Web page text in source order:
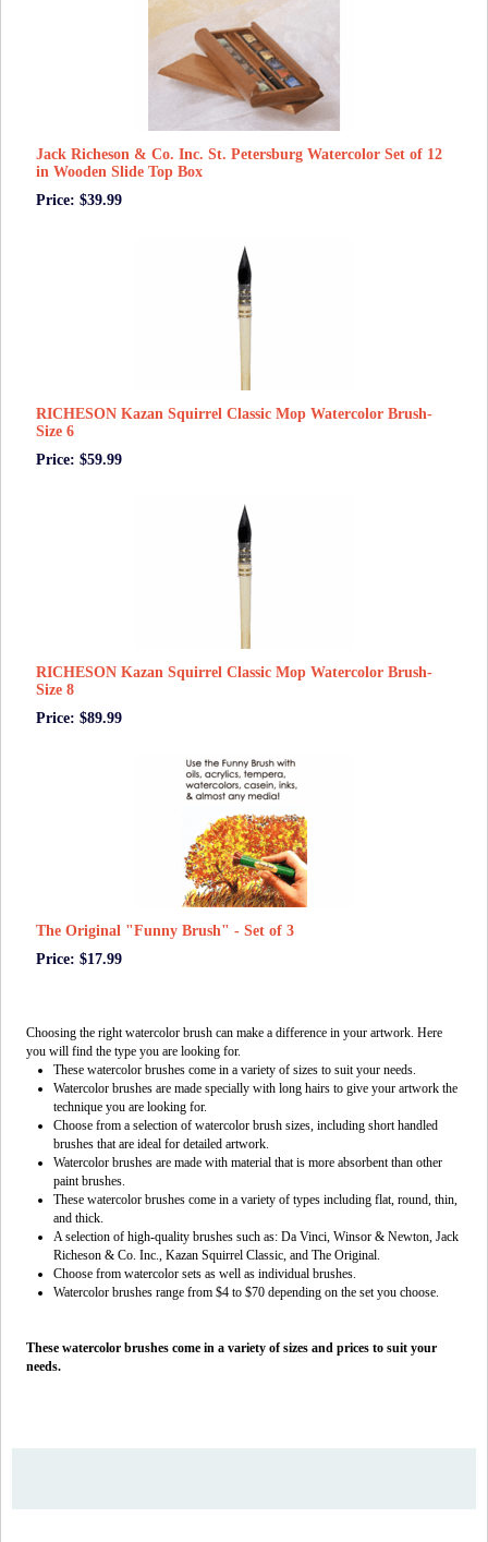
Jack Richeson & Co. Inc. St. Petersburg Watercolor Set of 12
in Wooden Slide Top Box
Price: $39.99
RICHESON Kazan Squirrel Classic Mop Watercolor Brush-
Size 6
Price: $59.99
RICHESON Kazan Squirrel Classic Mop Watercolor Brush-
Size 8
Price: $89.99
The Original "Funny Brush" - Set of 3
Price: $17.99
Choosing the right watercolor brush can make a difference in your artwork. Here
you will find the type you are looking for.
These watercolor brushes come in a variety of sizes to suit your needs.
Watercolor brushes are made specially with long hairs to give your artwork the
technique you are looking for.
Choose from a selection of watercolor brush sizes, including short handled
brushes that are ideal for detailed artwork.
Watercolor brushes are made with material that is more absorbent than other
paint brushes.
These watercolor brushes come in a variety of types including flat, round, thin,
and thick.
A selection of high-quality brushes such as: Da Vinci, Winsor & Newton, Jack
Richeson & Co. Inc., Kazan Squirrel Classic, and The Original.
Choose from watercolor sets as well as individual brushes.
Watercolor brushes range from $4 to $70 depending on the set you choose.
These watercolor brushes come in a variety of sizes and prices to suit your
needs.